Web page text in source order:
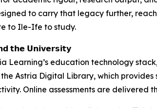
to carry that legacy further,
to Ile-Ife to study.
𝘁𝗵𝗲 𝗨𝗻𝗶𝘃𝗲𝗿𝘀𝗶𝘁𝘆
Learning’s education technology
Astria Digital Library, which
Online assessments are